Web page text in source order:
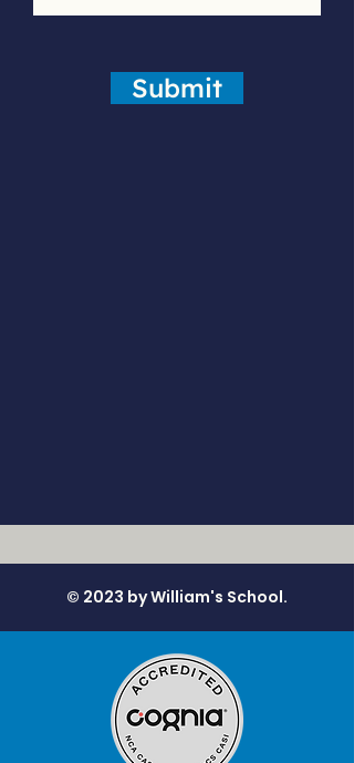
Submit
© 2023 by William's School.